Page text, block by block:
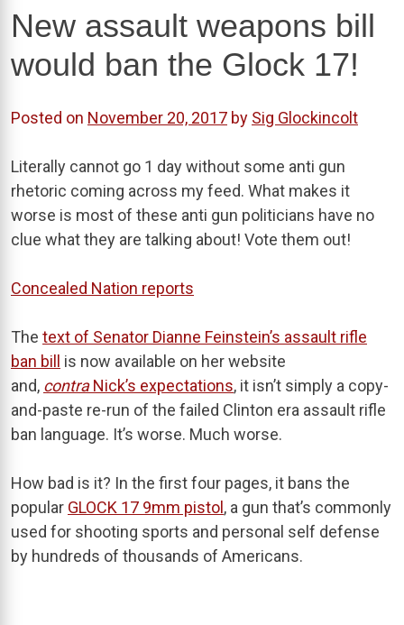
New assault weapons bill
would ban the Glock 17!
Posted on November 20, 2017 by Sig Glockincolt
Literally cannot go 1 day without some anti gun
rhetoric coming across my feed. What makes it
worse is most of these anti gun politicians have no
clue what they are talking about! Vote them out!
Concealed Nation reports
The text of Senator Dianne Feinstein’s assault rifle
ban bill is now available on her website
and, contraNick’s expectations, it isn’t simply a copy-
and-paste re-run of the failed Clinton era assault rifle
ban language. It’s worse. Much worse.
How bad is it? In the first four pages, it bans the
popular GLOCK 17 9mm pistol, a gun that’s commonly
used for shooting sports and personal self defense
by hundreds of thousands of Americans.